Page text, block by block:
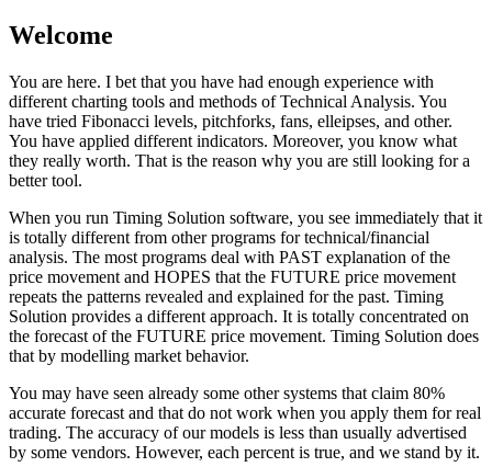
Welcome
You are here. I bet that you have had enough experience with
different charting tools and methods of Technical Analysis. You
have tried Fibonacci levels, pitchforks, fans, elleipses, and other.
You have applied different indicators. Moreover, you know what
they really worth. That is the reason why you are still looking for a
better tool.
When you run Timing Solution software, you see immediately that it
is totally different from other programs for technical/financial
analysis. The most programs deal with PAST explanation of the
price movement and HOPES that the FUTURE price movement
repeats the patterns revealed and explained for the past. Timing
Solution provides a different approach. It is totally concentrated on
the forecast of the FUTURE price movement. Timing Solution does
that by modelling market behavior.
You may have seen already some other systems that claim 80%
accurate forecast and that do not work when you apply them for real
trading. The accuracy of our models is less than usually advertised
by some vendors. However, each percent is true, and we stand by it.